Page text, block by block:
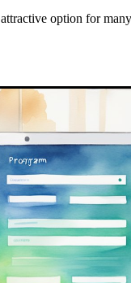
option for